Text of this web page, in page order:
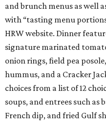
and brunch menus as well
with “tasting menu
HRW website. Dinner
signature marinated
onion rings, field pea
hummus, and a Cracker
choices from a list of 12
soups, and entrees such as
French dip, and fried Gulf